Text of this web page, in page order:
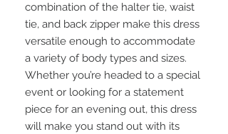
combination of the halter tie, waist
tie, and back zipper make this dress
versatile enough to accommodate
a variety of body types and sizes.
Whether you’re headed to a special
event or looking for a statement
piece for an evening out, this dress
will make you stand out with its